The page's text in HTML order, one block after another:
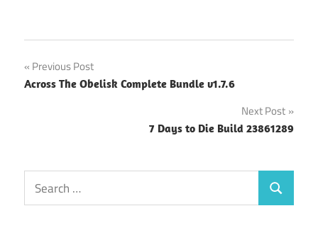
Post
navigation
Previous Post
Across The Obelisk Complete Bundle v1.7.6
Next Post
7 Days to Die Build 23861289
Search
for:
Search